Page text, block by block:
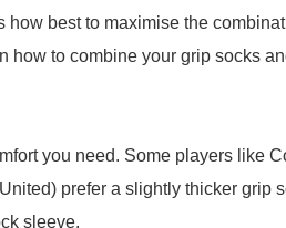
best to maximise the
how to combine your grip socks
you need. Some players like
prefer a slightly thicker grip
sleeve.